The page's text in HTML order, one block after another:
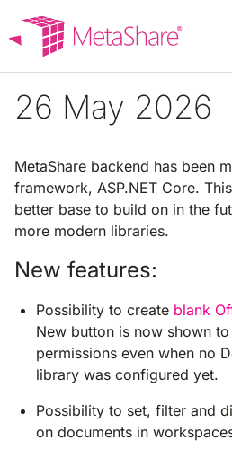
content
26 May 2026
MetaShare backend has been
framework, ASP.NET Core.
better base to build on in the
more modern libraries.
New features:
Possibility to create blank
New button is now shown
permissions even when no
library was configured yet.
Possibility to set, filter and
on documents in